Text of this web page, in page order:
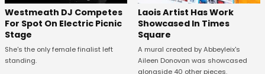
Westmeath DJ Competes
For Spot On Electric Picnic
Stage
She's the only female finalist left
standing.
Laois Artist Has Work
Showcased In Times
Square
A mural created by Abbeyleix's
Aileen Donovan was showcased
alongside 40 other pieces.